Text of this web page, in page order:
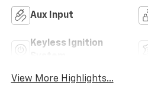
Aux Input
Keyless Ignition
View More Highlights...